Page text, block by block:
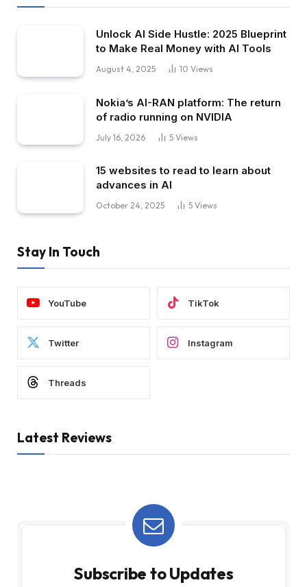
Unlock AI Side Hustle: 2025 Blueprint
to Make Real Money with AI Tools
August 4, 2025 10 Views
Nokia’s AI-RAN platform: The return
of radio running on NVIDIA
July 16, 2026 5 Views
15 websites to read to learn about
advances in AI
October 24, 2025 5 Views
Stay In Touch
YouTube TikTok
Twitter Instagram
Threads
Latest Reviews
Subscribe to Updates